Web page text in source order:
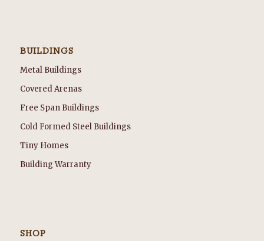
BUILDINGS
Metal Buildings
Covered Arenas
Free Span Buildings
Cold Formed Steel Buildings
Tiny Homes
Building Warranty
SHOP